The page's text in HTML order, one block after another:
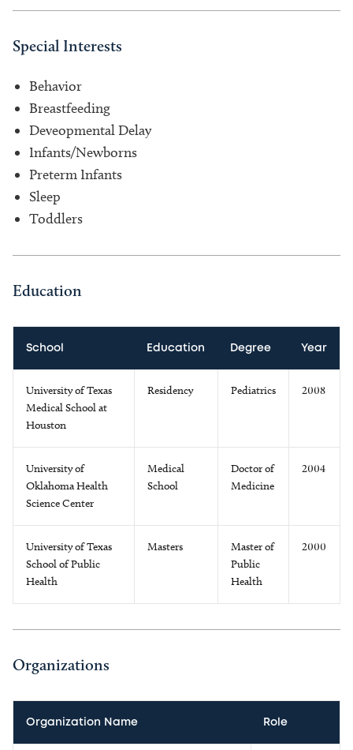
Special Interests
Behavior
Breastfeeding
Deveopmental Delay
Infants/Newborns
Preterm Infants
Sleep
Toddlers
Education
School Education Degree Year
University of Texas
Medical School at
Houston
Residency Pediatrics 2008
University of
Oklahoma Health
Science Center
Medical
School
Doctor of
Medicine
2004
University of Texas
School of Public
Health
Masters
Master of
Public
Health
2000
Organizations
Organization Name Role